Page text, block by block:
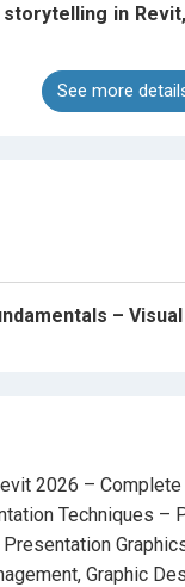
in Revit,
Phasing, and
clearly and
Professional
See more
–
2026 –
Techniques –
Graphic